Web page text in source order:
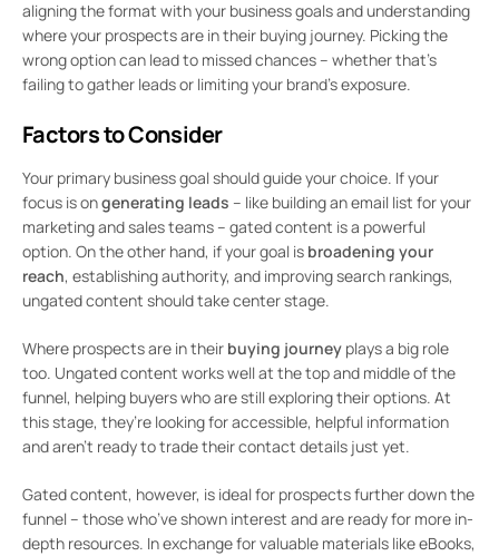
aligning the format with your business goals and understanding
where your prospects are in their buying journey. Picking the
wrong option can lead to missed chances – whether that’s
failing to gather leads or limiting your brand’s exposure.
Factors to Consider
Your primary business goal should guide your choice. If your
focus is ongenerating leads – like building an email list for your
marketing and sales teams – gated content is a powerful
option. On the other hand, if your goal is broadening your
reach, establishing authority, and improving search rankings,
ungated content should take center stage.
Where prospects are in their buying journey plays a big role
too. Ungated content works well at the top and middle of the
funnel, helping buyers who are still exploring their options. At
this stage, they’re looking for accessible, helpful information
and aren’t ready to trade their contact details just yet.
Gated content, however, is ideal for prospects further down the
funnel – those who’ve shown interest and are ready for more in-
depth resources. In exchange for valuable materials like eBooks,